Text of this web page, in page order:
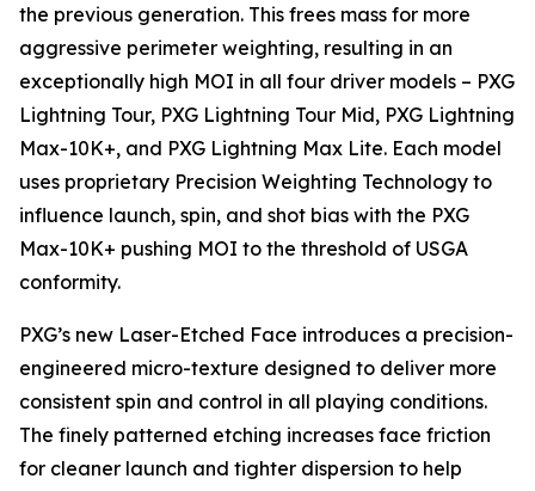
the previous generation. This frees mass for more
aggressive perimeter weighting, resulting in an
exceptionally high MOI in all four driver models – PXG
Lightning Tour, PXG Lightning Tour Mid, PXG Lightning
Max-10K+, and PXG Lightning Max Lite. Each model
uses proprietary Precision Weighting Technology to
influence launch, spin, and shot bias with the PXG
Max-10K+ pushing MOI to the threshold of USGA
conformity.
PXG’s new Laser-Etched Face introduces a precision-
engineered micro-texture designed to deliver more
consistent spin and control in all playing conditions.
The finely patterned etching increases face friction
for cleaner launch and tighter dispersion to help